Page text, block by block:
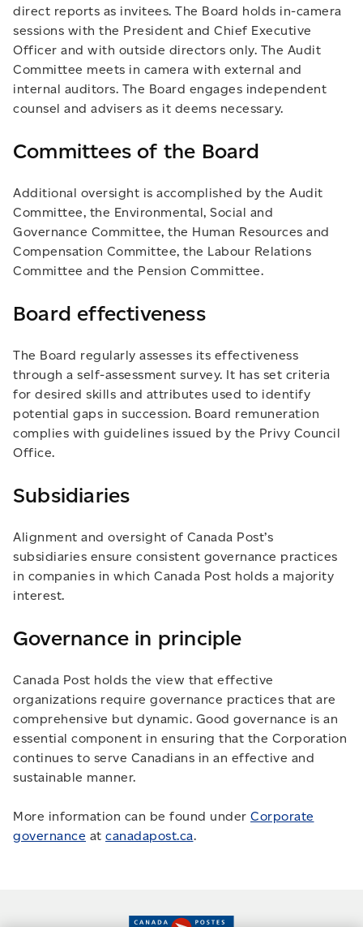
direct reports as invitees. The Board holds in-camera
sessions with the President and Chief Executive
Officer and with outside directors only. The Audit
Committee meets in camera with external and
internal auditors. The Board engages independent
counsel and advisers as it deems necessary.
Committees of the Board
Additional oversight is accomplished by the Audit
Committee, the Environmental, Social and
Governance Committee, the Human Resources and
Compensation Committee, the Labour Relations
Committee and the Pension Committee.
Board effectiveness
The Board regularly assesses its effectiveness
through a self-assessment survey. It has set criteria
for desired skills and attributes used to identify
potential gaps in succession. Board remuneration
complies with guidelines issued by the Privy Council
Office.
Subsidiaries
Alignment and oversight of Canada Post’s
subsidiaries ensure consistent governance practices
in companies in which Canada Post holds a majority
interest.
Governance in principle
Canada Post holds the view that effective
organizations require governance practices that are
comprehensive but dynamic. Good governance is an
essential component in ensuring that the Corporation
continues to serve Canadians in an effective and
sustainable manner.
More information can be found under Corporate
governance at canadapost.ca.